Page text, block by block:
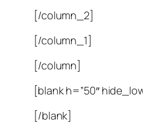
[/column_2]
[/column_1]
[/column]
[blank h=”50″
[/blank]